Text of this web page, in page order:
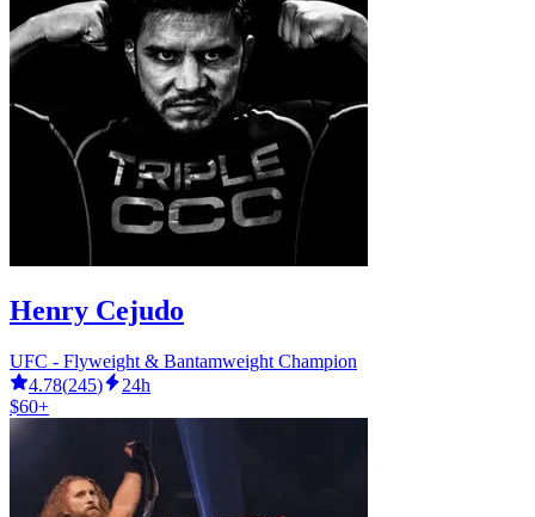
Henry Cejudo
UFC - Flyweight & Bantamweight Champion
4.78(245)
24h
$60+